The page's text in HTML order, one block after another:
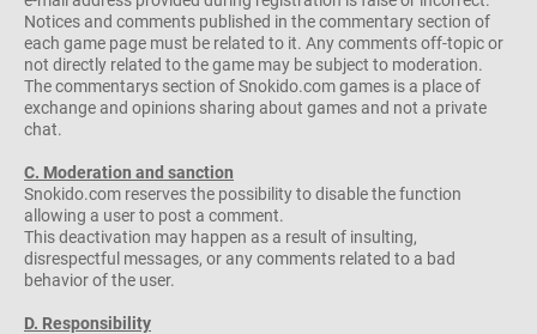
Notices and comments published in the commentary section of
each game page must be related to it. Any comments off-topic or
not directly related to the game may be subject to moderation.
The commentarys section of Snokido.com games is a place of
exchange and opinions sharing about games and not a private
chat.
C. Moderation and sanction
Snokido.com reserves the possibility to disable the function
allowing a user to post a comment.
This deactivation may happen as a result of insulting,
disrespectful messages, or any comments related to a bad
behavior of the user.
D. Responsibility